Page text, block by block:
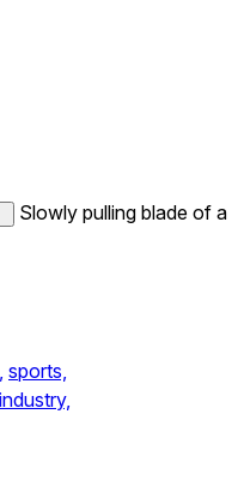
Slowly pulling blade of a
sports,
industry,